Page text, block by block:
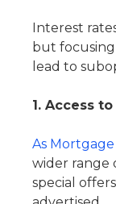
Interest
but
lead to
1. Access
As
wider range
special